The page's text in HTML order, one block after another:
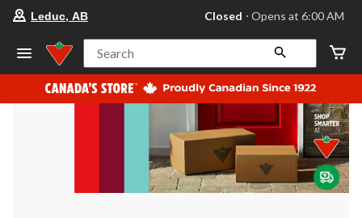
your
store
Leduc,
AB,
currently
Closed,
at
at
click
to
Leduc, AB Closed ⋅ Opens at 6:00 AM
Search